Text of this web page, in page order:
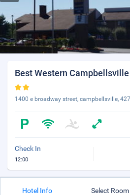
Best Western Campbellsville
1400 e broadway street, campbellsville,
Check In
12:00
Hotel Info Select Room